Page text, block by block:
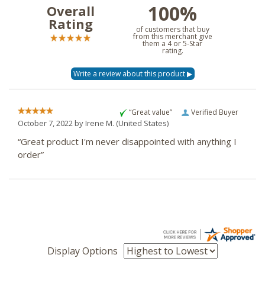
Overall
Rating 100%
of customers that buy
from this merchant give
them a 4 or 5-Star
rating.
Verified Buyer
“Great value”
October 7, 2022 byIrene M. (United States)
“Great product I'm never disappointed with anything I
order”
Display Options